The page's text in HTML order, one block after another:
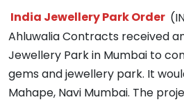
India Jewellery Park Order
Ahluwalia Contracts received
Jewellery Park in Mumbai to
gems and jewellery park. It
Mahape, Navi Mumbai. The